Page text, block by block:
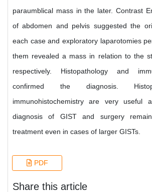
paraumblical mass in the later. Contrast
of abdomen and pelvis suggested the
each case and exploratory laparotomies
them revealed a mass in relation to the
respectively. Histopathology and
confirmed the diagnosis.
immunohistochemistry are very useful
diagnosis of GIST and surgery
treatment even in cases of larger GISTs.
PDF
Share this article